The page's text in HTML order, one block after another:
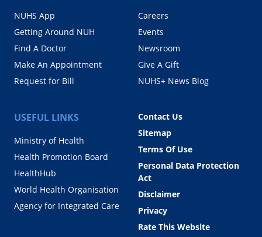
NUHS App
Getting Around NUH
Find A Doctor
Make An Appointment
Request for Bill
Careers
Events
Newsroom
Give A Gift
NUHS+ News Blog
USEFUL LINKS
Ministry of Health
Health Promotion Board
HealthHub
World Health Organisation
Agency for Integrated Care
Contact Us
Sitemap
Terms Of Use
Personal Data Protection
Act
Disclaimer
Privacy
Rate This Website